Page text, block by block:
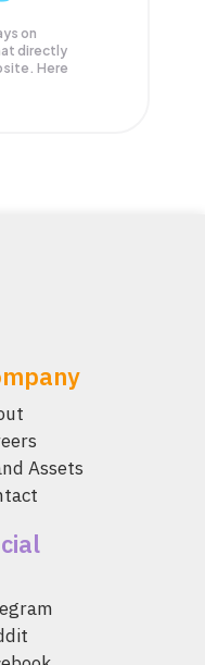
on
directly
Here
Assets